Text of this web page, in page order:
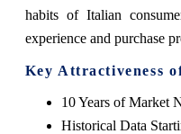
habits of Italian
experience and purchase
Key Attractiveness
10 Years of Market
Historical Data